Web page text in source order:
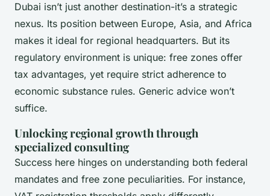
Dubai isn’t just another destination-it’s a strategic
nexus. Its position between Europe, Asia, and Africa
makes it ideal for regional headquarters. But its
regulatory environment is unique: free zones offer
tax advantages, yet require strict adherence to
economic substance rules. Generic advice won’t
suffice.
Unlocking regional growth through
specialized consulting
Success here hinges on understanding both federal
mandates and free zone peculiarities. For instance,